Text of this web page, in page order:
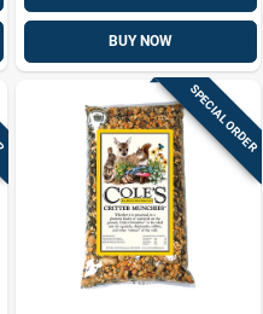
BUY NOW
SPECIAL ORDER